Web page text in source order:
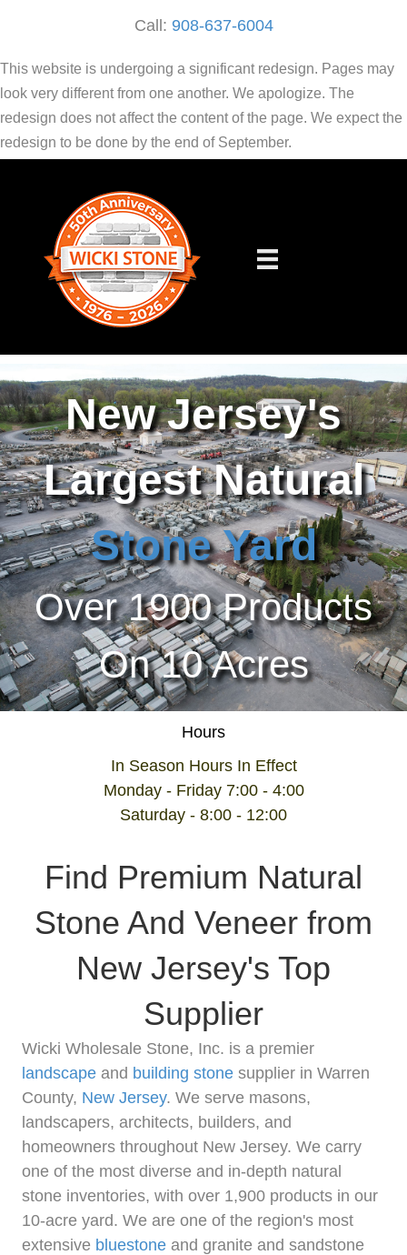
Call: 908-637-6004
This website is undergoing a significant redesign. Pages may
look very different from one another. We apologize. The
redesign does not affect the content of the page. We expect the
redesign to be done by the end of September.
New Jersey's
Largest Natural
Stone Yard
Over 1900 Products
On 10 Acres
Hours
In Season Hours In Effect
Monday - Friday 7:00 - 4:00
Saturday - 8:00 - 12:00
Find Premium Natural
Stone And Veneer from
New Jersey's Top
Supplier
Wicki Wholesale Stone, Inc. is a premier
landscape and building stone supplier in Warren
County, New Jersey. We serve masons,
landscapers, architects, builders, and
homeowners throughout New Jersey. We carry
one of the most diverse and in-depth natural
stone inventories, with over 1,900 products in our
10-acre yard. We are one of the region's most
extensive bluestone and granite and sandstone